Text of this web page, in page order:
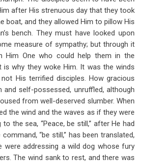
after His strenuous day that they took
boat, and they allowed Him to pillow His
bench. They must have looked upon
measure of sympathy; but through it
Him One who could help them in the
why they woke Him. It was the winds
His terrified disciples. How gracious
and self-possessed, unruffled, although
from well-deserved slumber. When
the wind and the waves as if they were
the sea, “Peace, be still,” after He had
“be still,” has been translated,
were addressing a wild dog whose fury
The wind sank to rest, and there was